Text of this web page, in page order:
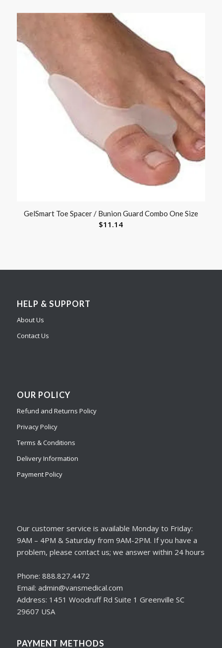
GelSmart Toe Spacer / Bunion Guard Combo One Size
$11.14
HELP & SUPPORT
About Us
Contact Us
OUR POLICY
Refund and Returns Policy
Privacy Policy
Terms & Conditions
Delivery Information
Payment Policy
Our customer service is available Monday to Friday:
9AM – 4PM & Saturday from 9AM-2PM. If you have a
problem, please contact us; we answer within 24 hours
Phone: 888.827.4472
Email: admin@vansmedical.com
Address: 1451 Woodruff Rd Suite 1 Greenville SC
29607 USA
PAYMENT METHODS